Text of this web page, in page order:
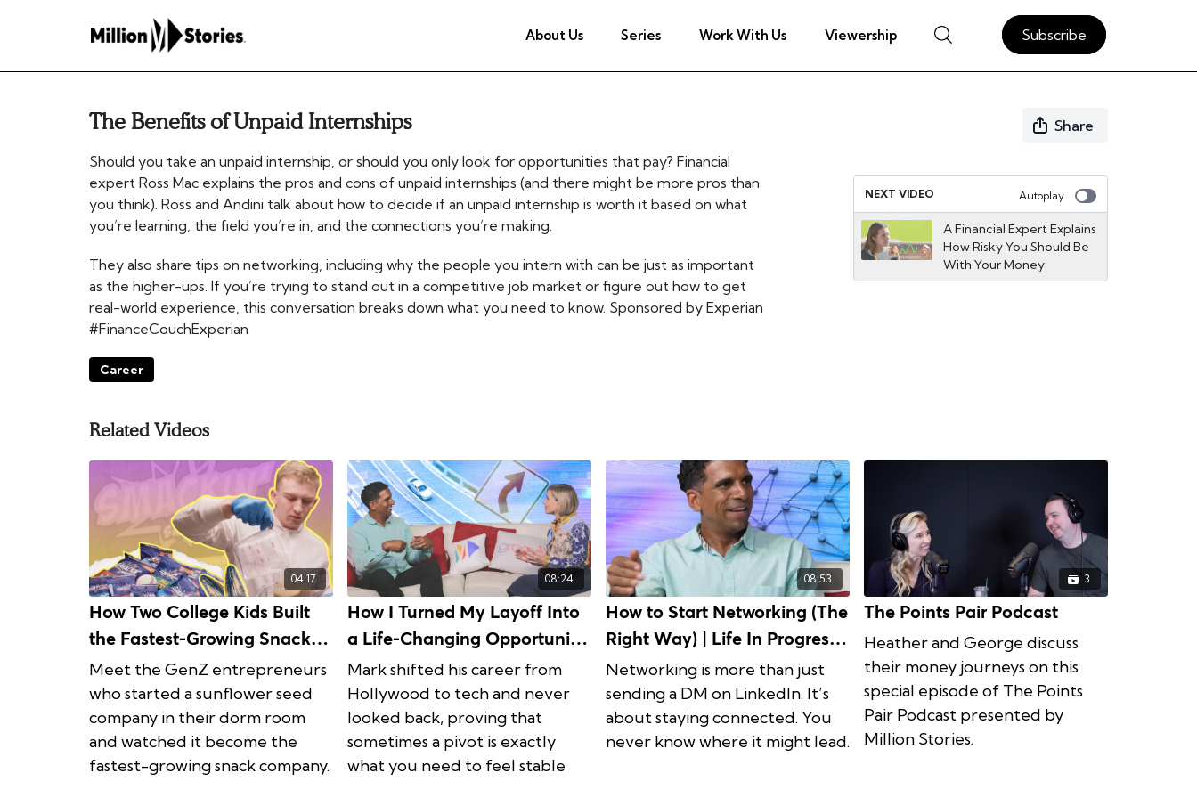
About Us Series Work With Us Viewership Subscribe
The Benefits of Unpaid Internships
Share
Should you take an unpaid internship, or should you only look for opportunities that pay? Financial
expert Ross Mac explains the pros and cons of unpaid internships (and there might be more pros than
you think). Ross and Andini talk about how to decide if an unpaid internship is worth it based on what
you’re learning, the field you’re in, and the connections you’re making.
They also share tips on networking, including why the people you intern with can be just as important
as the higher-ups. If you’re trying to stand out in a competitive job market or figure out how to get
real-world experience, this conversation breaks down what you need to know. Sponsored by Experian
#FinanceCouchExperian
Career
NEXT VIDEO Autoplay
A Financial Expert Explains
How Risky You Should Be
With Your Money
Related Videos
04:17
How Two College Kids Built
the Fastest-Growing Snack
Company in the Industry
Meet the GenZ entrepreneurs
who started a sunflower seed
company in their dorm room
and watched it become the
fastest-growing snack company.
08:24
How I Turned My Layoff Into
a Life-Changing Opportunity
| Life In Progress Ep. 5
Mark shifted his career from
Hollywood to tech and never
looked back, proving that
sometimes a pivot is exactly
what you need to feel stable
08:53
How to Start Networking (The
Right Way) | Life In Progress
Ep. 6
Networking is more than just
sending a DM on LinkedIn. It’s
about staying connected. You
never know where it might lead.
3
The Points Pair Podcast
Heather and George discuss
their money journeys on this
special episode of The Points
Pair Podcast presented by
Million Stories.